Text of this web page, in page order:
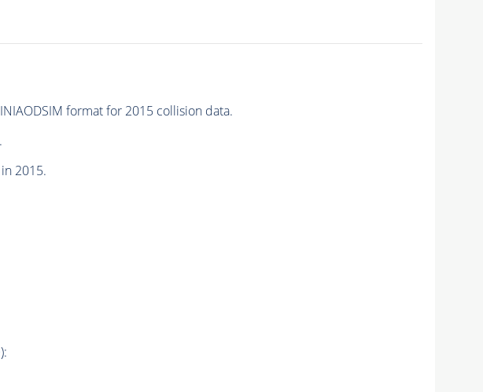
format for 2015 collision data.
2015.
):